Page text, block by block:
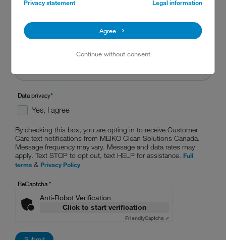
Privacy statement Legal information
Agree
Continue without consent
Data privacy*
Yes, I agree
By checking this box, you are opting in to receive Customer
Care text notifications from MEIKO Clean Solutions Canada.
Message frequency may vary. Message and data rates may
apply. Text STOP to opt out, text HELP for assistance. Full
terms & Privacy Policy
ReCaptcha*
Anti-Robot Verification
Click to start verification
FriendlyCaptcha ⇗